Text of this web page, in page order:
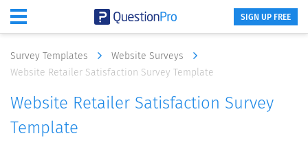
SIGN UP FREE
Survey Templates
Website Surveys
Website Retailer Satisfaction Survey Template
Website Retailer Satisfaction Survey
Template